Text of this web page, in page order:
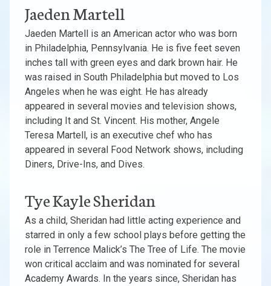
Jaeden Martell
Jaeden Martell is an American actor who was born
in Philadelphia, Pennsylvania. He is five feet seven
inches tall with green eyes and dark brown hair. He
was raised in South Philadelphia but moved to Los
Angeles when he was eight. He has already
appeared in several movies and television shows,
including It and St. Vincent. His mother, Angele
Teresa Martell, is an executive chef who has
appeared in several Food Network shows, including
Diners, Drive-Ins, and Dives.
Tye Kayle Sheridan
As a child, Sheridan had little acting experience and
starred in only a few school plays before getting the
role in Terrence Malick’s The Tree of Life. The movie
won critical acclaim and was nominated for several
Academy Awards. In the years since, Sheridan has